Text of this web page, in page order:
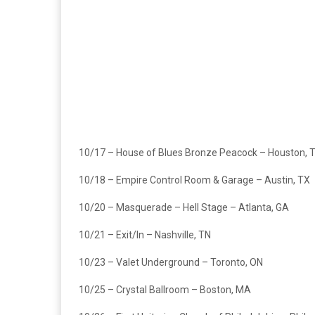
10/17 – House of Blues Bronze Peacock – Houston,
10/18 – Empire Control Room & Garage – Austin, TX
10/20 – Masquerade – Hell Stage – Atlanta, GA
10/21 – Exit/In – Nashville, TN
10/23 – Valet Underground – Toronto, ON
10/25 – Crystal Ballroom – Boston, MA